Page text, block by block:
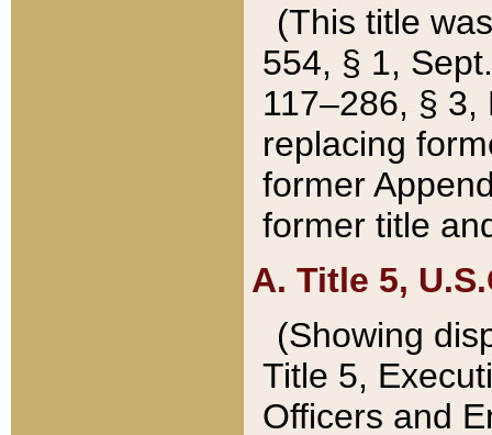
(This title
554, § 1,
117–286, §
replacing
former
former title
A. Title 5,
(Showing
Title 5,
Officers and